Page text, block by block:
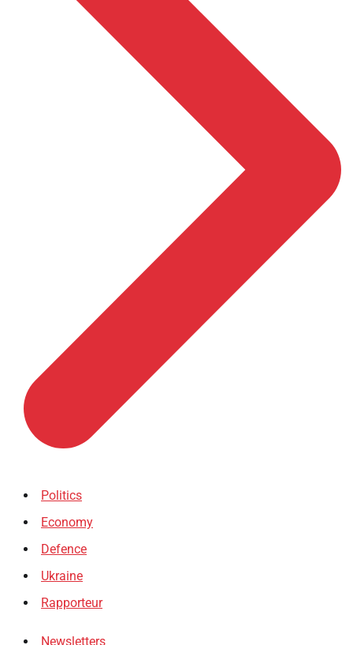
Politics
Economy
Defence
Ukraine
Rapporteur
Newsletters